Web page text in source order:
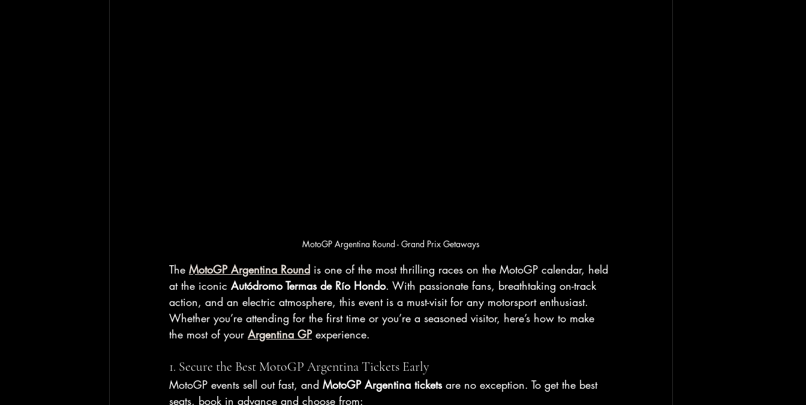
MotoGP Argentina Round - Grand Prix Getaways
The MotoGP Argentina Round is one of the most thrilling races on the MotoGP calendar, held
at the iconic Autódromo Termas de Río Hondo. With passionate fans, breathtaking on-track
action, and an electric atmosphere, this event is a must-visit for any motorsport enthusiast.
Whether you’re attending for the first time or you’re a seasoned visitor, here’s how to make
the most of your Argentina GP experience.
1. Secure the Best MotoGP Argentina Tickets Early
MotoGP events sell out fast, and MotoGP Argentina tickets are no exception. To get the best
seats, book in advance and choose from: